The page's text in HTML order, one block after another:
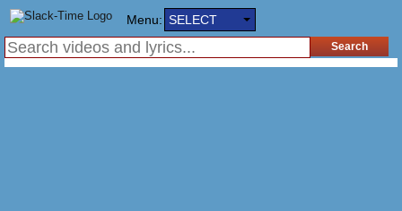
Menu: SELECT